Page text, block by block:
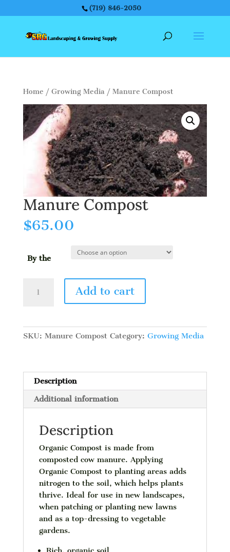
(719) 846-2050
Home / Growing Media / Manure Compost
Manure Compost
$65.00
By the
Compost
Add to cart
SKU: Manure Compost Category: Growing Media
Description
Additional information
Description
Organic Compost is made from
composted cow manure. Applying
Organic Compost to planting areas adds
nitrogen to the soil, which helps plants
thrive. Ideal for use in new landscapes,
when patching or planting new lawns
and as a top-dressing to vegetable
gardens.